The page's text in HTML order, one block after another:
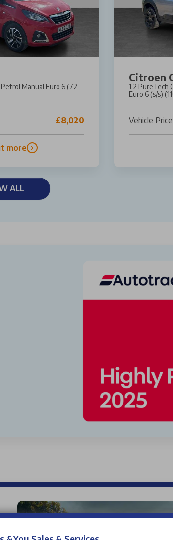
Manual Euro 6 (72
£8,020
more
Citroen
1.2 PureTech
Euro 6 (s/s)
Vehicle
ALL